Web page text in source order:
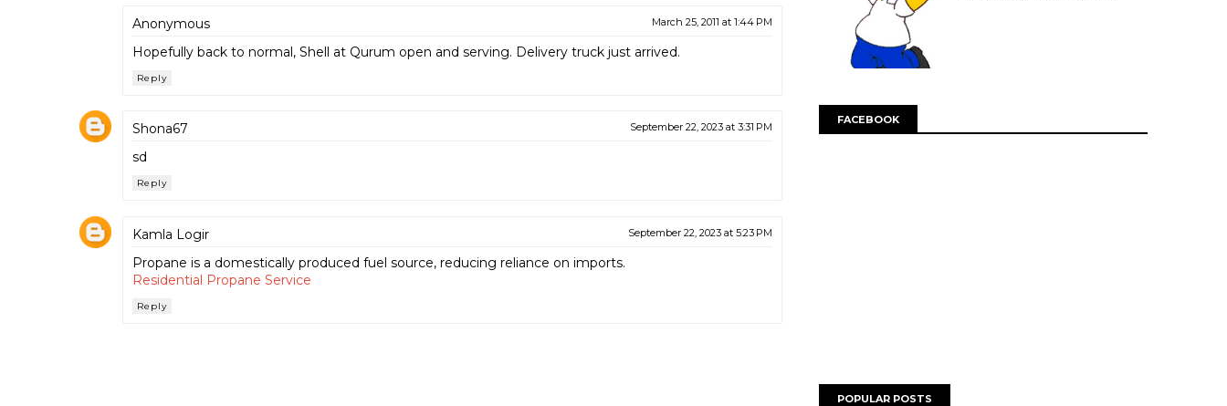
Anonymous March 25, 2011 at 1:44 PM
Hopefully back to normal, Shell at Qurum open and serving. Delivery truck just arrived.
Reply
Shona67 September 22, 2023 at 3:31 PM
sd
Reply
Kamla Logir September 22, 2023 at 5:23 PM
Propane is a domestically produced fuel source, reducing reliance on imports.
Residential Propane Service
Reply
FACEBOOK
POPULAR POSTS